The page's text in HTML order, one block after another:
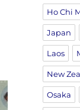
Ho Chi
Japan
Laos
New
Osaka